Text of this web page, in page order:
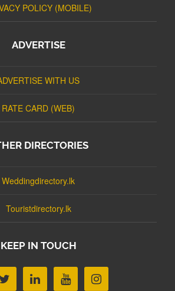
POLICY (MOBILE)
ADVERTISE
WITH US
RATE CARD (WEB)
DIRECTORIES
Weddingdirectory.lk
Touristdirectory.lk
KEEP IN TOUCH